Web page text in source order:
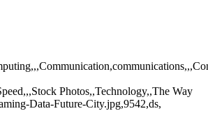
Photos,,Technology,,The Way
Data-Future-City.jpg,9542,ds,